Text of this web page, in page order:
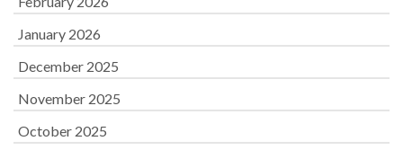
January 2026
December 2025
November 2025
October 2025